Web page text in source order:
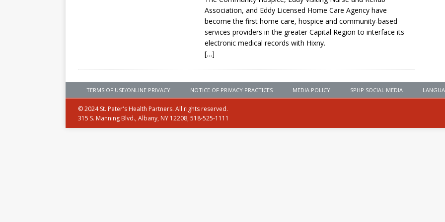
Association, and Eddy Licensed Home Care Agency have
become the first home care, hospice and community-based
services providers in the greater Capital Region to interface its
electronic medical records with Hixny.
[…]
TERMS OF USE/ONLINE PRIVACY NOTICE OF PRIVACY PRACTICES MEDIA POLICY SPHP SOCIAL MEDIA
© 2024 St. Peter's Health Partners. All rights reserved.
315 S. Manning Blvd., Albany, NY 12208, 518-525-1111